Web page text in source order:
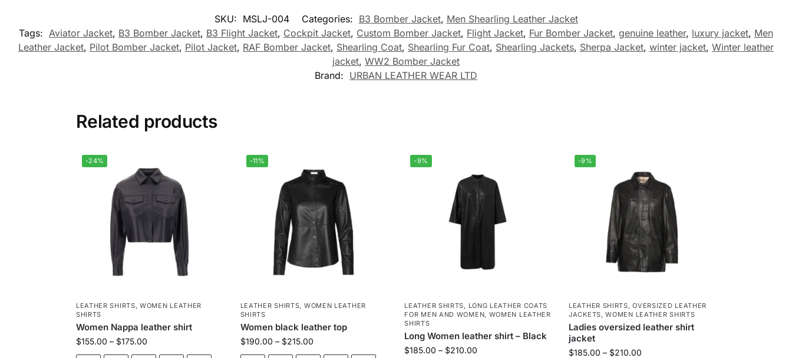
SKU: MSLJ-004 Categories: B3 Bomber Jacket, Men Shearling Leather Jacket
Tags: Aviator Jacket, B3 Bomber Jacket, B3 Flight Jacket, Cockpit Jacket, Custom Bomber Jacket, Flight Jacket, Fur Bomber Jacket, genuine leather, luxury jacket, Men
Leather Jacket, Pilot Bomber Jacket, Pilot Jacket, RAF Bomber Jacket, Shearling Coat, Shearling Fur Coat, Shearling Jackets, Sherpa Jacket, winter jacket, Winter leather
jacket, WW2 Bomber Jacket
Brand: URBAN LEATHER WEAR LTD
Related products
-24%
LEATHER SHIRTS,WOMEN LEATHER
SHIRTS
Women Nappa leather shirt
$155.00 – $175.00
-11%
LEATHER SHIRTS, WOMEN LEATHER
SHIRTS
Women black leather top
$190.00 – $215.00
-9%
LEATHER SHIRTS, LONG LEATHER COATS
FOR MEN AND WOMEN, WOMEN LEATHER
SHIRTS
Long Women leather shirt – Black
$185.00 – $210.00
-9%
LEATHER SHIRTS,OVERSIZED LEATHER
JACKETS,WOMEN LEATHER SHIRTS
Ladies oversized leather shirt
jacket
$185.00 – $210.00